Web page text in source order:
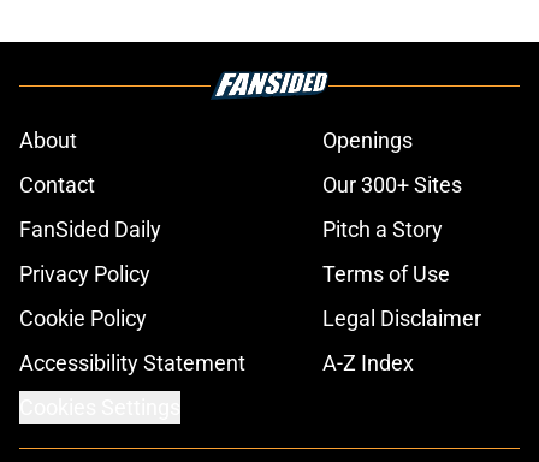
About
Openings
Contact
Our 300+ Sites
FanSided Daily
Pitch a Story
Privacy Policy
Terms of Use
Cookie Policy
Legal Disclaimer
Accessibility Statement
A-Z Index